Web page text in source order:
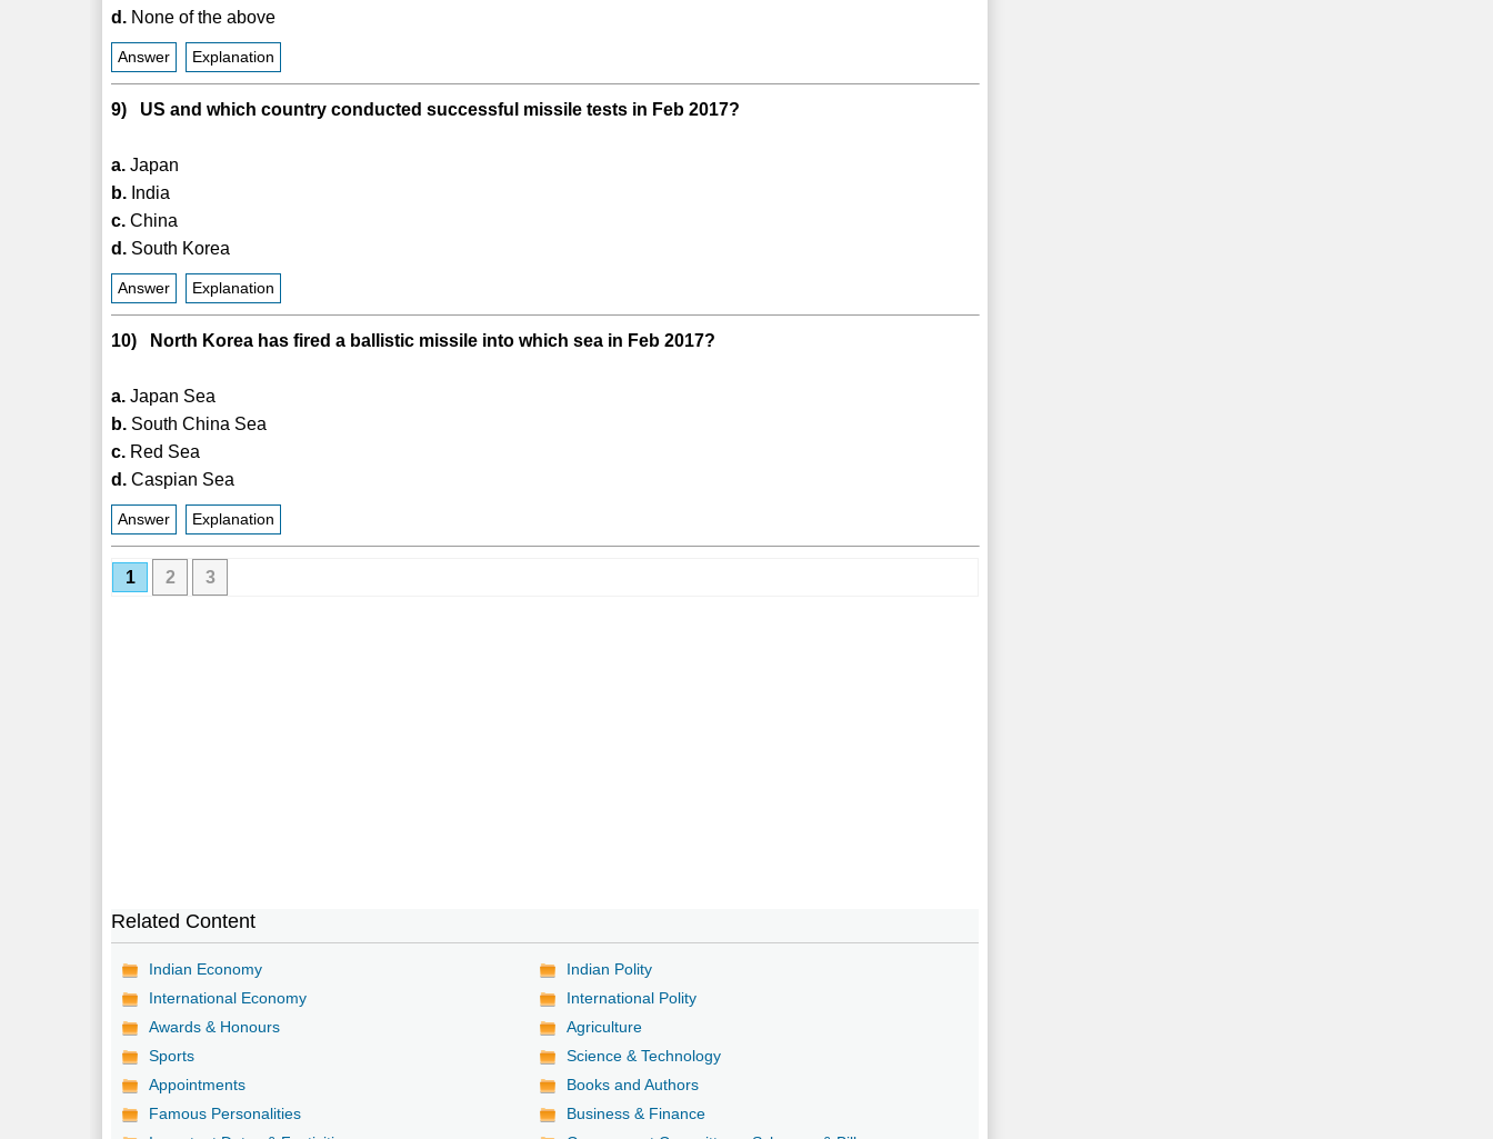
d. None of the above
Answer Explanation
9) US and which country conducted successful missile tests in Feb 2017?
a. Japan
b. India
c. China
d. South Korea
Answer Explanation
10) North Korea has fired a ballistic missile into which sea in Feb 2017?
a. Japan Sea
b. South China Sea
c. Red Sea
d. Caspian Sea
Answer Explanation
1 2 3
Related Content
Indian Economy
Indian Polity
International Economy
International Polity
Awards & Honours
Agriculture
Sports
Science & Technology
Appointments
Books and Authors
Famous Personalities
Business & Finance